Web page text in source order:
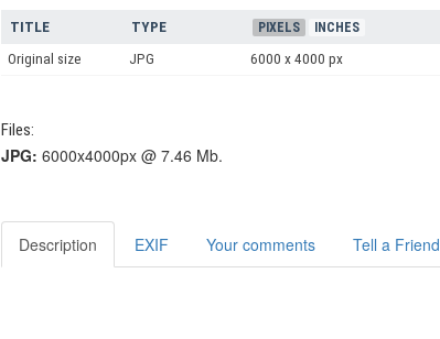
TITLE TYPE PIXELS INCHES
Original size
JPG 6000 x 4000 px
Files:
JPG: 6000x4000px @ 7.46 Mb.
Description EXIF Your comments Tell a Friend